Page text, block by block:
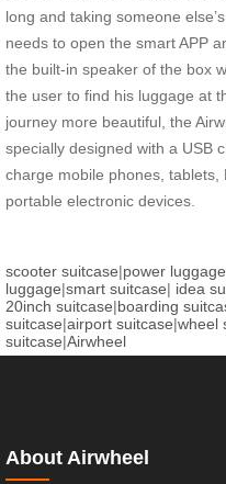
long and taking someone
needs to open the smart APP
the built-in speaker of the box
the user to find his luggage at
journey more beautiful, the
specially designed with a USB
charge mobile phones,
portable electronic devices.
scooter suitcase|power luggage
luggage|smart suitcase| idea
20inch suitcase|boarding
suitcase|airport suitcase|wheel
suitcase|Airwheel
About Airwheel